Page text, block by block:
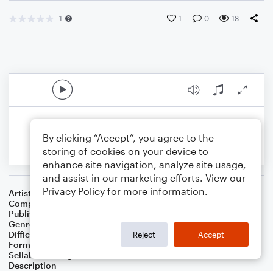
1 1 0 18
Artist
Celebrity Chamber Players
Composer
Publisher
Genre
Worship
Difficulty
Format
Small Ensemble: Harmonica
Sellable Arrangements
Description
By clicking “Accept”, you agree to the
storing of cookies on your device to
enhance site navigation, analyze site usage,
and assist in our marketing efforts. View our
Privacy Policy for more information.
Reject Accept